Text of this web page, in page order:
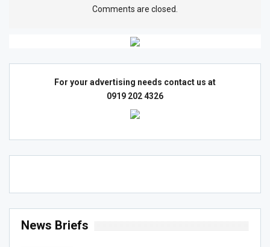
Comments are closed.
For your advertising needs contact us at
0919 202 4326
News Briefs